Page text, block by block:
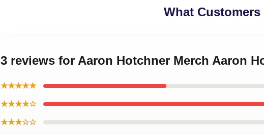
What Customers
3 reviews for Aaron Hotchner Merch Aaron
★★★★★
★★★★☆
★★★☆☆